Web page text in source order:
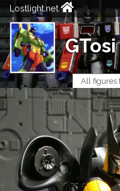
Lostlight.net
GTosi
All figures